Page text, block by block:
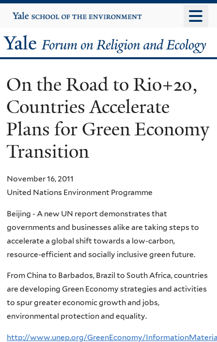
to
content
Yale
University
Yale
Forum
on
Religion
and
Ecology
On the Road to Rio+20,
Countries Accelerate
Plans for Green Economy
Transition
November 16, 2011
United Nations Environment Programme
Beijing - A new UN report demonstrates that
governments and businesses alike are taking steps to
accelerate a global shift towards a low-carbon,
resource-efficient and socially inclusive green future.
From China to Barbados, Brazil to South Africa, countries
are developing Green Economy strategies and activities
to spur greater economic growth and jobs,
environmental protection and equality.
http://www.unep.org/GreenEconomy/